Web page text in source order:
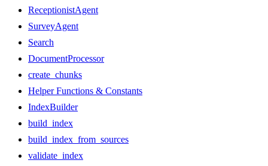
ReceptionistAgent
SurveyAgent
Search
DocumentProcessor
create_chunks
Helper Functions & Constants
IndexBuilder
build_index
build_index_from_sources
validate_index